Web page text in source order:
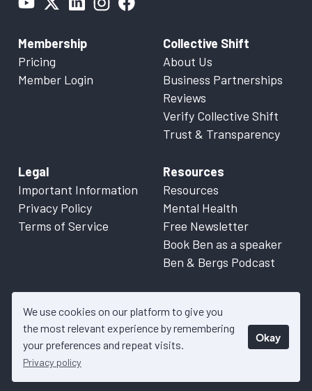
We use cookies on our platform to give you
the most relevant experience by remembering
your preferences and repeat visits.
Privacy policy
Okay
Membership
Pricing
Member Login
Collective Shift
About Us
Business Partnerships
Reviews
Verify Collective Shift
Trust & Transparency
Legal
Important Information
Privacy Policy
Terms of Service
Resources
Resources
Mental Health
Free Newsletter
Book Ben as a speaker
Ben & Bergs Podcast
© 2026 Collective Shift. All content on this website is factual
information only. Please refer to
details.